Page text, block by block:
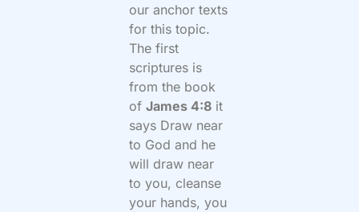
our anchor texts
for this topic.
The first
scriptures is
from the book
ofJames 4:8 it
says Draw near
to God and he
will draw near
to you, cleanse
your hands, you